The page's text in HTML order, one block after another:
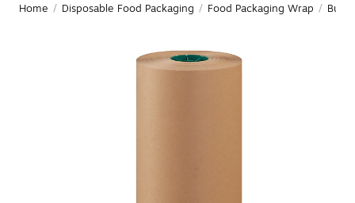
Home / Disposable Food Packaging / Food Packaging Wrap /